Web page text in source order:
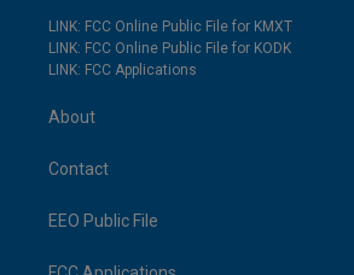
LINK: FCC Online Public File for KMXT
LINK: FCC Online Public File for KODK
LINK: FCC Applications
About
Contact
EEO Public File